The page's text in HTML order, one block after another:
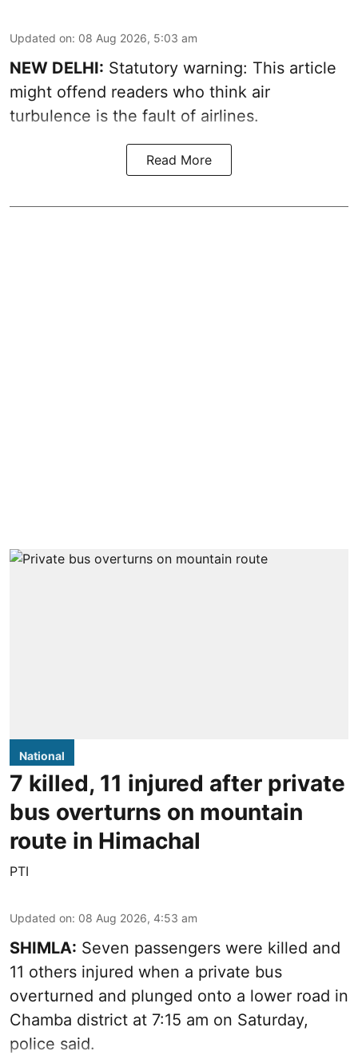
Updated on: 08 Aug 2026, 5:03 am
NEW DELHI: Statutory warning: This article
might offend readers who think air
turbulence is the fault of airlines.
Read More
National
7 killed, 11 injured after private
bus overturns on mountain
route in Himachal
PTI
Updated on: 08 Aug 2026, 4:53 am
SHIMLA: Seven passengers were killed and
11 others injured when a private bus
overturned and plunged onto a lower road in
Chamba district at 7:15 am on Saturday,
police said.